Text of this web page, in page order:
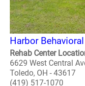
Harbor
Rehab Center
6629 West Central
Toledo, OH - 43617
(419) 517-1070